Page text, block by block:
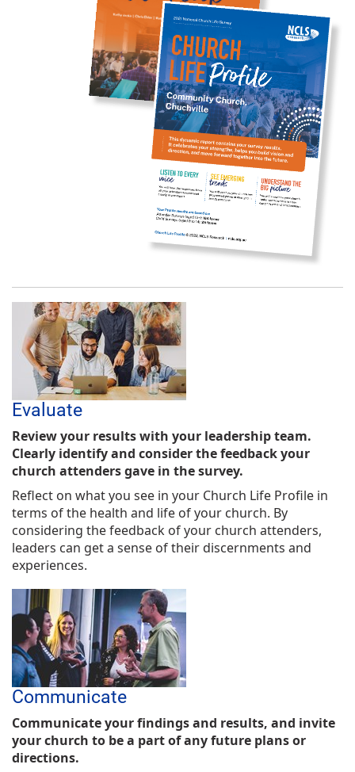
Evaluate
Review your results with your leadership team.
Clearly identify and consider the feedback your
church attenders gave in the survey.
Reflect on what you see in your Church Life Profile in
terms of the health and life of your church. By
considering the feedback of your church attenders,
leaders can get a sense of their discernments and
experiences.
Communicate
Communicate your findings and results, and invite
your church to be a part of any future plans or
directions.